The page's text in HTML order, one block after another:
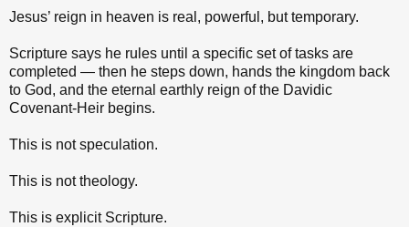
Jesus’ reign in heaven is real, powerful, but temporary.
Scripture says he rules until a specific set of tasks are
completed — then he steps down, hands the kingdom back
to God, and the eternal earthly reign of the Davidic
Covenant‑Heir begins.
This is not speculation.
This is not theology.
This is explicit Scripture.